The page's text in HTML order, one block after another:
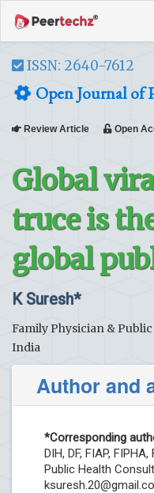
ISSN: 2640-7612
Open Journal of
Review Article Open
Global
truce is
global
K Suresh*
Family Physician &
India
Author and
*Corresponding
DIH, DF, FIAP,
Public Health